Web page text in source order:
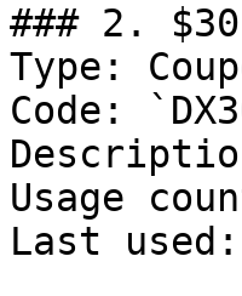
### 2.
Type:
Code:
Usage
Last